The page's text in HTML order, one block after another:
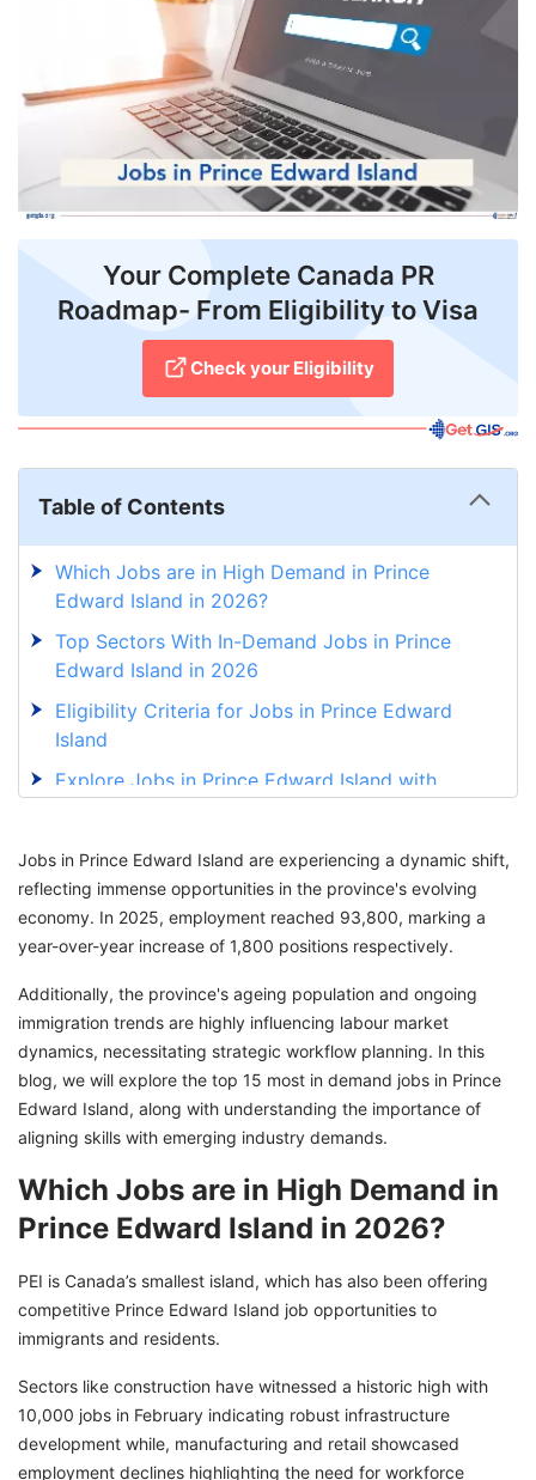
News
Counselling
Your Complete Canada PR
Roadmap- From Eligibility to Visa
Check your Eligibility
Table of Contents
Which Jobs are in High Demand in Prince
Edward Island in 2026?
Top Sectors With In-Demand Jobs in Prince
Edward Island in 2026
Eligibility Criteria for Jobs in Prince Edward
Island
Explore Jobs in Prince Edward Island with
Jobs in Prince Edward Island are experiencing a dynamic shift,
reflecting immense opportunities in the province's evolving
economy. In 2025, employment reached 93,800, marking a
year-over-year increase of 1,800 positions respectively.
Additionally, the province's ageing population and ongoing
immigration trends are highly influencing labour market
dynamics, necessitating strategic workflow planning. In this
blog, we will explore the top 15 most in demand jobs in Prince
Edward Island, along with understanding the importance of
aligning skills with emerging industry demands.
Which Jobs are in High Demand in
Prince Edward Island in 2026?
PEI is Canada’s smallest island, which has also been offering
competitive Prince Edward Island job opportunities to
immigrants and residents.
Sectors like construction have witnessed a historic high with
10,000 jobs in February indicating robust infrastructure
development while, manufacturing and retail showcased
employment declines highlighting the need for workforce